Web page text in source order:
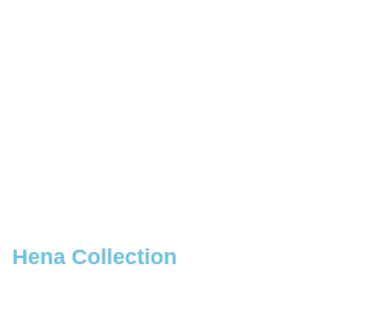
Hena Collection